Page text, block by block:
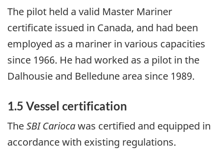
The pilot held a valid Master Mariner
certificate issued in Canada, and had been
employed as a mariner in various capacities
since 1966. He had worked as a pilot in the
Dalhousie and Belledune area since 1989.
1.5 Vessel certification
TheSBI Cariocawas certified and equipped in
accordance with existing regulations.